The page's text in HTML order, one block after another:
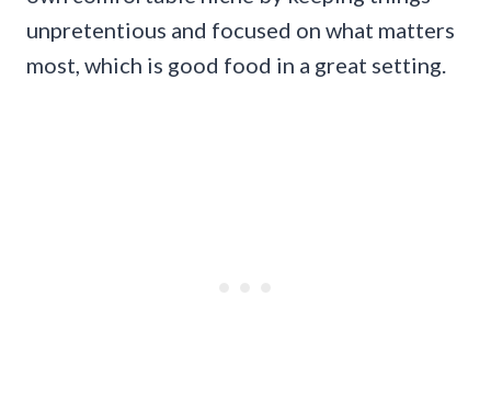
unpretentious and focused on what matters
most, which is good food in a great setting.